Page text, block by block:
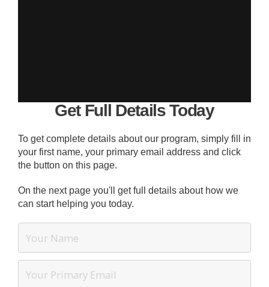
Get Full Details Today
To get complete details about our program, simply fill in
your first name, your primary email address and click
the button on this page.
On the next page you'll get full details about how we
can start helping you today.